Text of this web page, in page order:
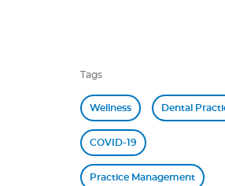
Tags
Wellness Dental
COVID-19
Practice Management